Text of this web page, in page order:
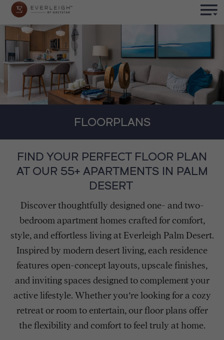
FLOORPLANS
FIND YOUR PERFECT FLOOR PLAN
AT OUR 55+ APARTMENTS IN PALM
DESERT
Discover thoughtfully designed one- and two-
bedroom apartment homes crafted for comfort,
style, and effortless living at Everleigh Palm Desert.
Inspired by modern desert living, each residence
features open-concept layouts, upscale finishes,
and inviting spaces designed to complement your
active lifestyle. Whether you’re looking for a cozy
retreat or room to entertain, our floor plans offer
the flexibility and comfort to feel truly at home.